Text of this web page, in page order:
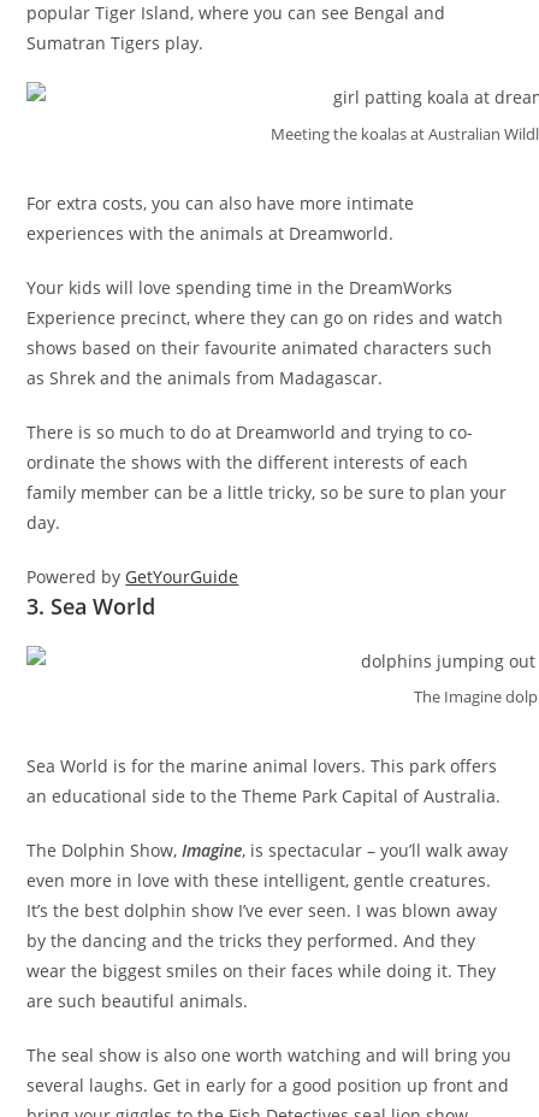
popular Tiger Island, where you can see Bengal and
Sumatran Tigers play.
Meeting the koalas at Australian
For extra costs, you can also have more intimate
experiences with the animals at Dreamworld.
Your kids will love spending time in the DreamWorks
Experience precinct, where they can go on rides and watch
shows based on their favourite animated characters such
as Shrek and the animals from Madagascar.
There is so much to do at Dreamworld and trying to co-
ordinate the shows with the different interests of each
family member can be a little tricky, so be sure to plan your
day.
Powered by GetYourGuide
3. Sea World
The Imagine
Sea World is for the marine animal lovers. This park offers
an educational side to the Theme Park Capital of Australia.
The Dolphin Show,Imagine, is spectacular – you’ll walk away
even more in love with these intelligent, gentle creatures.
It’s the best dolphin show I’ve ever seen. I was blown away
by the dancing and the tricks they performed. And they
wear the biggest smiles on their faces while doing it. They
are such beautiful animals.
The seal show is also one worth watching and will bring you
several laughs. Get in early for a good position up front and